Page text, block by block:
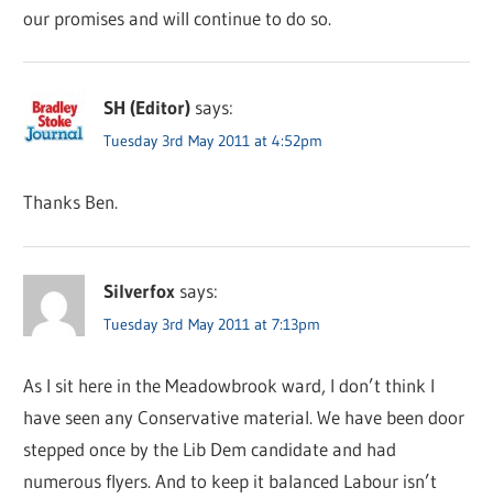
our promises and will continue to do so.
SH (Editor) says:
Tuesday 3rd May 2011 at 4:52pm
Thanks Ben.
Silverfox says:
Tuesday 3rd May 2011 at 7:13pm
As I sit here in the Meadowbrook ward, I don’t think I
have seen any Conservative material. We have been door
stepped once by the Lib Dem candidate and had
numerous flyers. And to keep it balanced Labour isn’t